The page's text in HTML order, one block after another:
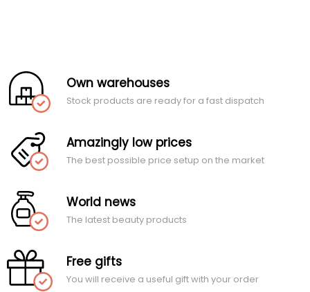
Own warehouses
Stock products are ready for a fast dispatch
Amazingly low prices
The best possible price setup on the market
World news
The latest beauty products
Free gifts
You will receive a useful gift with your order